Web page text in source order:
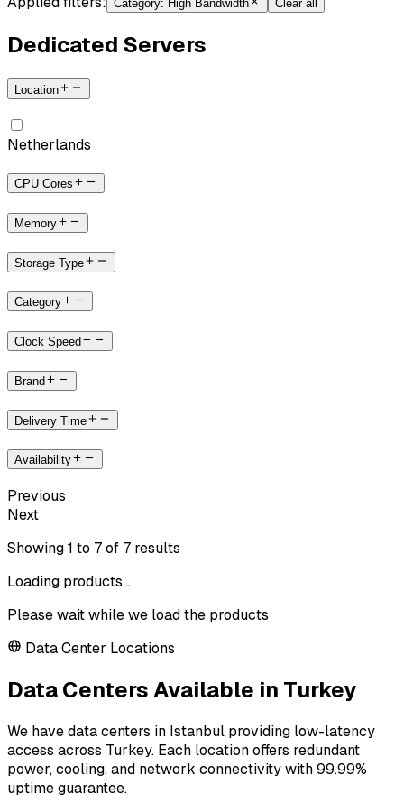
Category: High Bandwidth Clear all
Dedicated Servers
Location
Netherlands
CPU Cores
Memory
Storage Type
Category
Clock Speed
Brand
Delivery Time
Availability
Previous
Next
Showing1 to 7of 7 results
Loading products...
Please wait while we load the products
Data Center Locations
Data Centers Available in Turkey
We have data centers in Istanbul providing low-latency
access across Turkey. Each location offers redundant
power, cooling, and network connectivity with 99.99%
uptime guarantee.